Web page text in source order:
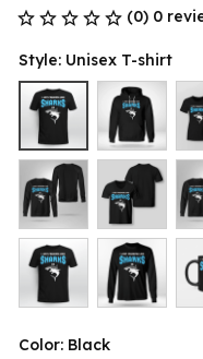
(0) 0
Style: Unisex T-shirt
Color: Black